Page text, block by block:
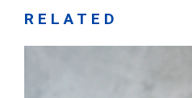
RELATED